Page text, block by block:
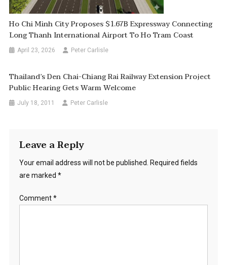
Ho Chi Minh City Proposes $1.67B Expressway Connecting
Long Thanh International Airport To Ho Tram Coast
April 23, 2026 Peter Carlisle
Thailand’s Den Chai-Chiang Rai Railway Extension Project
Public Hearing Gets Warm Welcome
July 18, 2011 Peter Carlisle
Leave a Reply
Your email address will not be published.
Required fields
are marked *
Comment*